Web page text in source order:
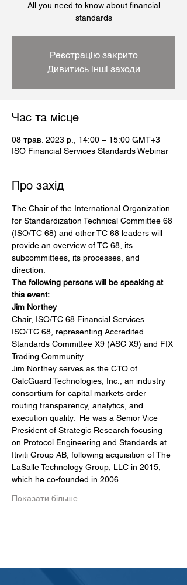
All you need to know about financial
standards
Реєстрацію закрито
Дивитись інші заходи
Час та місце
08 трав. 2023 р., 14:00 – 15:00 GMT+3
ISO Financial Services Standards Webinar
Про захід
The Chair of the International Organization
for Standardization Technical Committee 68
(ISO/TC 68) and other TC 68 leaders will
provide an overview of TC 68, its
subcommittees, its processes, and
direction.
The following persons will be speaking at
this event:
Jim Northey
Chair, ISO/TC 68 Financial Services
ISO/TC 68, representing Accredited
Standards Committee X9 (ASC X9) and FIX
Trading Community
Jim Northey serves as the CTO of
CalcGuard Technologies, Inc., an industry
consortium for capital markets order
routing transparency, analytics, and
execution quality.  He was a Senior Vice
President of Strategic Research focusing
on Protocol Engineering and Standards at
Itiviti Group AB, following acquisition of The
LaSalle Technology Group, LLC in 2015,
which he co-founded in 2006.
Показати більше